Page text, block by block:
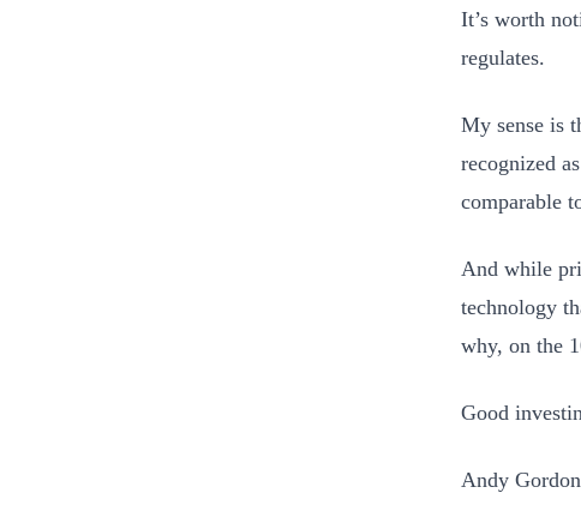
It’s worth
regulates.
My sense is
recognized
comparable
And while
technology
why, on the
Good
Andy Gordon